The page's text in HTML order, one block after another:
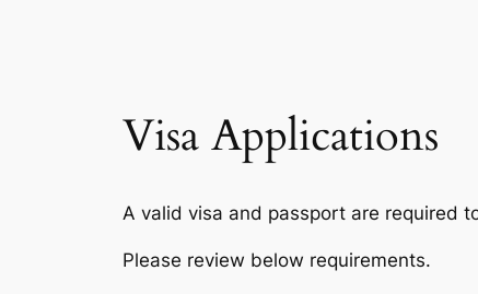
Visa Applications
A valid visa and passport are required
Please review below requirements.